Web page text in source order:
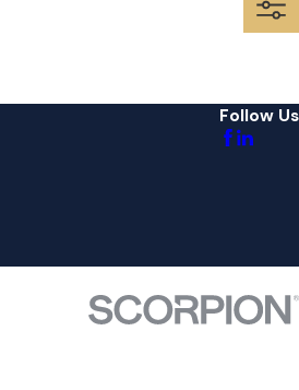
Follow Us